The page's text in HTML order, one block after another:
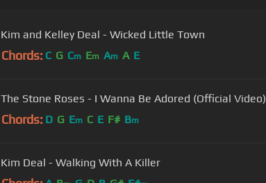
Kim and Kelley Deal - Wicked Little Town
Chords: C G Cm Em Am A E
The Stone Roses - I Wanna Be Adored (Official Video)
Chords: D G Em C E F# Bm
Kim Deal - Walking With A Killer